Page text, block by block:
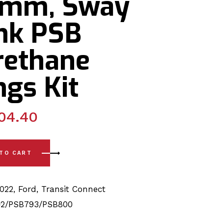
PSB
Kit
Rear Spring - Front/Rear, Sway Bar 31mm, Sway Bar Link
CART
, Ford , Transit Connect
PSB793/PSB800